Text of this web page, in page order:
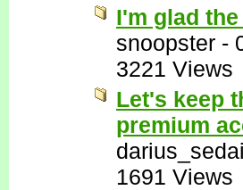
I'm glad
snoopster -
3221 Views
Let's keep
premium
1691 Views